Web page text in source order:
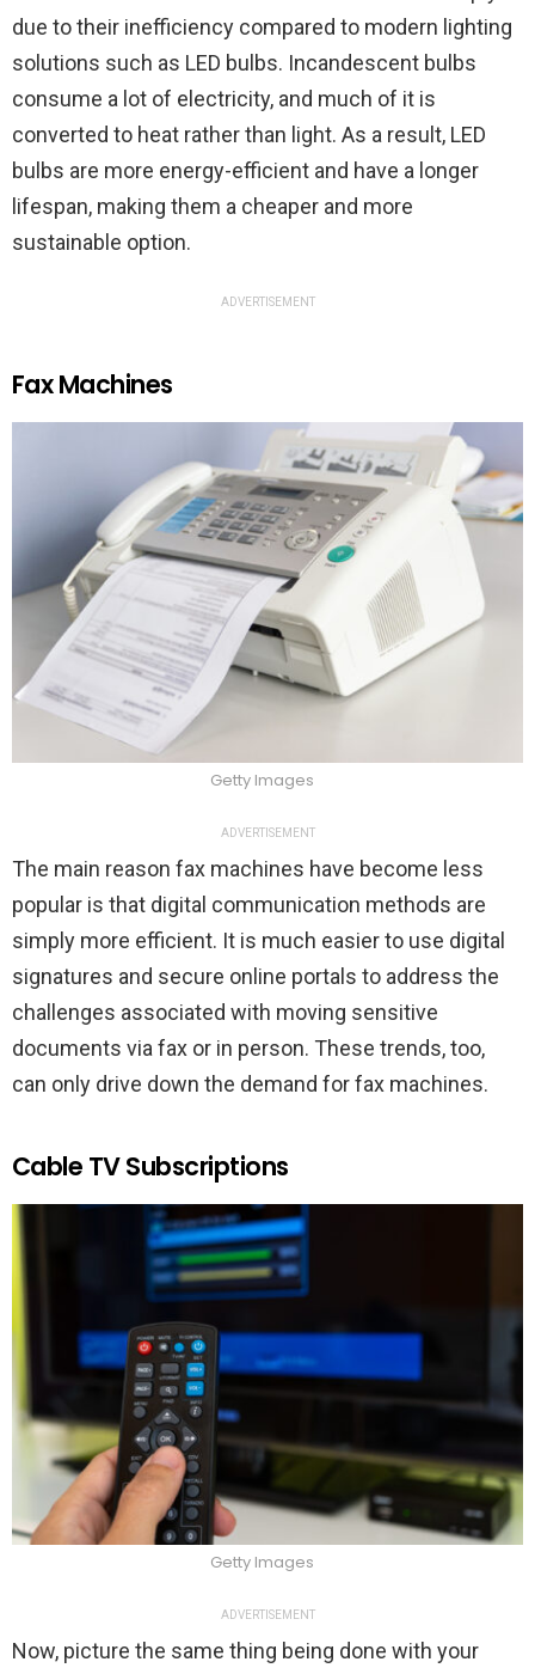
due to their inefficiency compared to modern lighting
solutions such as LED bulbs. Incandescent bulbs
consume a lot of electricity, and much of it is
converted to heat rather than light. As a result, LED
bulbs are more energy-efficient and have a longer
lifespan, making them a cheaper and more
sustainable option.
ADVERTISEMENT
Fax Machines
Getty Images
ADVERTISEMENT
The main reason fax machines have become less
popular is that digital communication methods are
simply more efficient. It is much easier to use digital
signatures and secure online portals to address the
challenges associated with moving sensitive
documents via fax or in person. These trends, too,
can only drive down the demand for fax machines.
Cable TV Subscriptions
Getty Images
ADVERTISEMENT
Now, picture the same thing being done with your